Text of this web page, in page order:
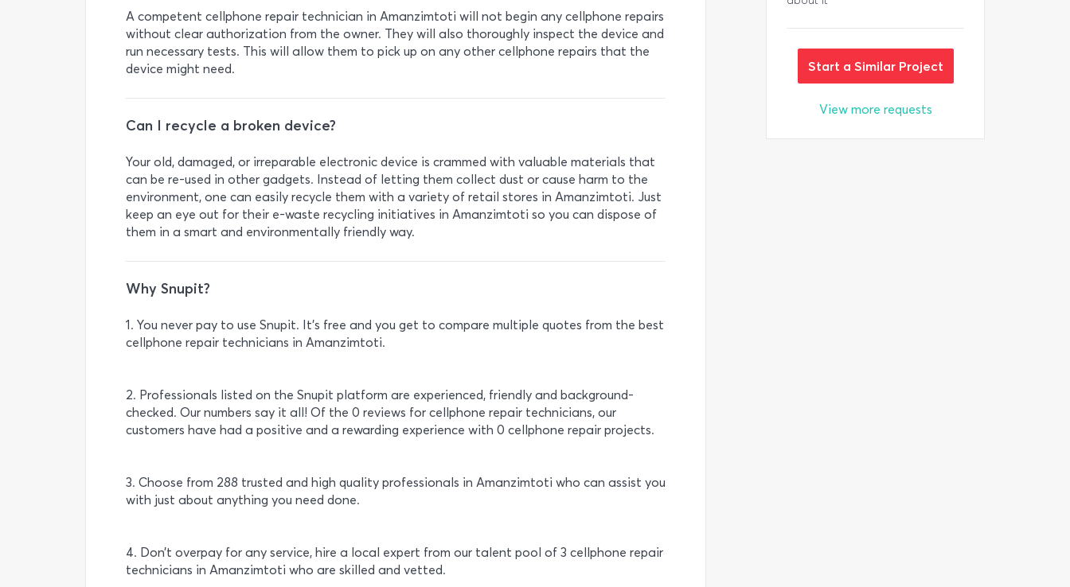
A competent cellphone repair technician in Amanzimtoti will not begin any cellphone repairs
without clear authorization from the owner. They will also thoroughly inspect the device and
run necessary tests. This will allow them to pick up on any other cellphone repairs that the
device might need.
Can I recycle a broken device?
Your old, damaged, or irreparable electronic device is crammed with valuable materials that
can be re-used in other gadgets. Instead of letting them collect dust or cause harm to the
environment, one can easily recycle them with a variety of retail stores in Amanzimtoti. Just
keep an eye out for their e-waste recycling initiatives in Amanzimtoti so you can dispose of
them in a smart and environmentally friendly way.
Why Snupit?
1. You never pay to use Snupit. It’s free and you get to compare multiple quotes from the best
cellphone repair technicians in Amanzimtoti.
2. Professionals listed on the Snupit platform are experienced, friendly and background-
checked. Our numbers say it all! Of the 0 reviews for cellphone repair technicians, our
customers have had a positive and a rewarding experience with 0 cellphone repair projects.
3. Choose from 288 trusted and high quality professionals in Amanzimtoti who can assist you
with just about anything you need done.
4. Don’t overpay for any service, hire a local expert from our talent pool of 3 cellphone repair
technicians in Amanzimtoti who are skilled and vetted.
Start a Similar Project
View more requests